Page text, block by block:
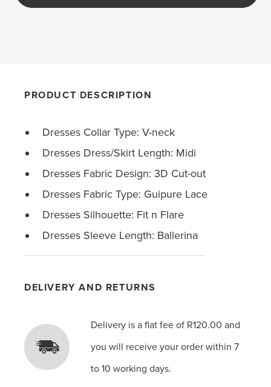
PRODUCT DESCRIPTION
Dresses Collar Type: V-neck
Dresses Dress/Skirt Length: Midi
Dresses Fabric Design: 3D Cut-out
Dresses Fabric Type: Guipure Lace
Dresses Silhouette: Fit n Flare
Dresses Sleeve Length: Ballerina
DELIVERY AND RETURNS
Delivery is a flat fee of R120.00 and
you will receive your order within 7
to 10 working days.